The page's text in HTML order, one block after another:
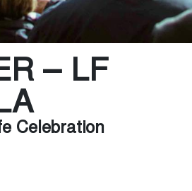
– LF
Celebration